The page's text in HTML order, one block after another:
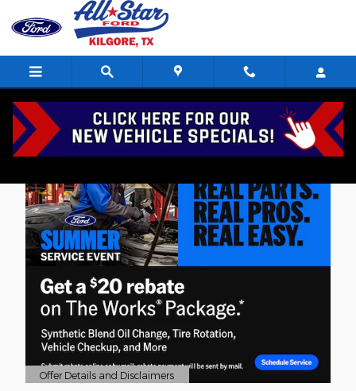
Skip to main content
Offer Details and Disclaimers
Open Details Modal